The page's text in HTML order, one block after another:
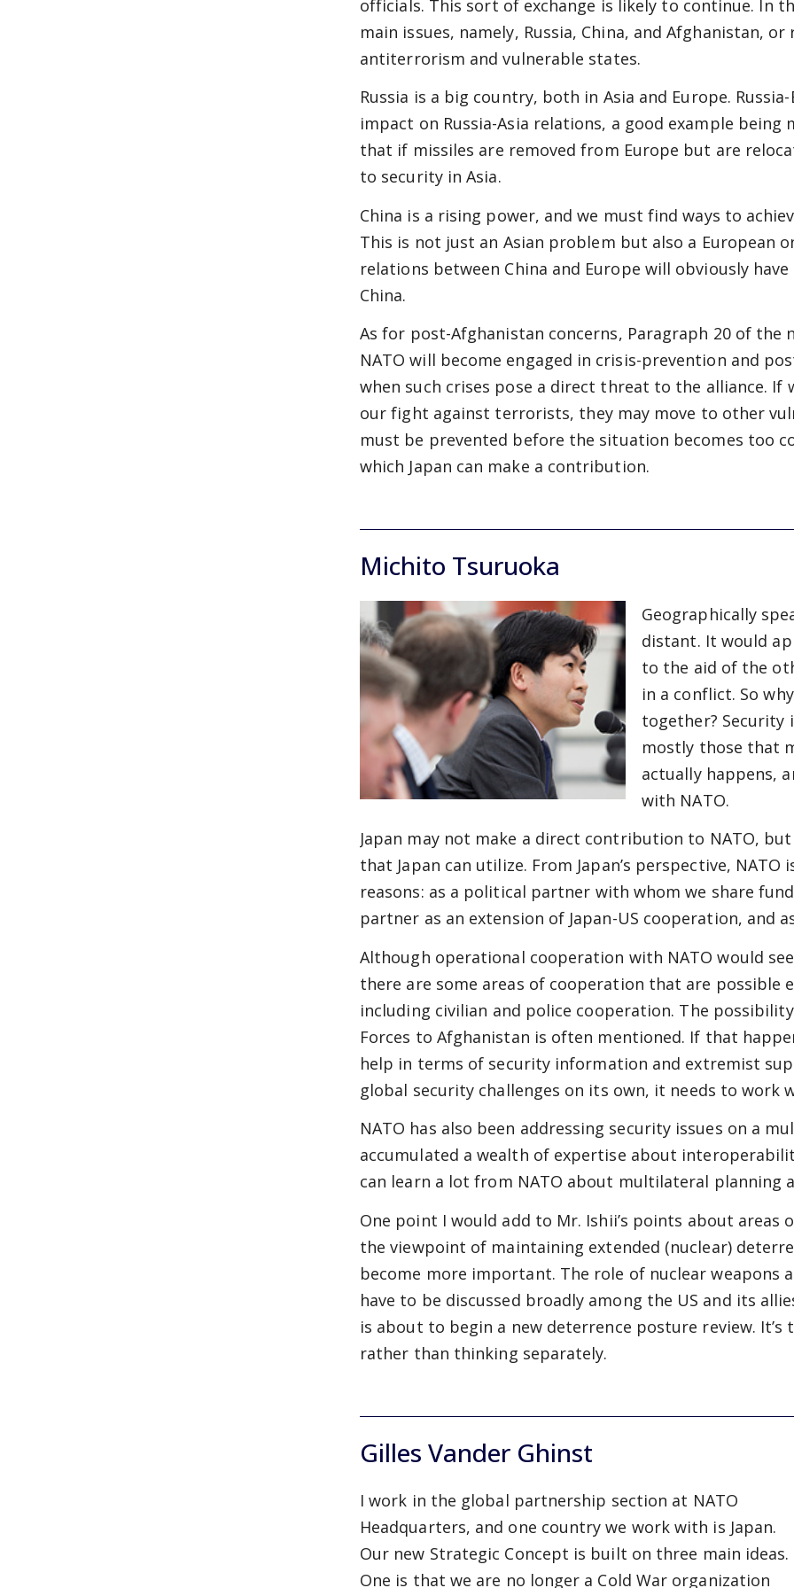
officials. This sort of exchange is likely to continue. In
main issues, namely, Russia, China, and Afghanistan,
antiterrorism and vulnerable states.
Russia is a big country, both in Asia and Europe.
impact on Russia-Asia relations, a good example being
that if missiles are removed from Europe but are
to security in Asia.
China is a rising power, and we must find ways to
This is not just an Asian problem but also a European
relations between China and Europe will obviously
China.
As for post-Afghanistan concerns, Paragraph 20 of
NATO will become engaged in crisis-prevention and
when such crises pose a direct threat to the alliance. If
our fight against terrorists, they may move to other
must be prevented before the situation becomes too
which Japan can make a contribution.
Michito Tsuruoka
Geographically
distant. It would
to the aid of the
in a conflict. So
together? Security
mostly those that
actually happens,
with NATO.
Japan may not make a direct contribution to NATO,
that Japan can utilize. From Japan’s perspective,
reasons: as a political partner with whom we share
partner as an extension of Japan-US cooperation, and
Although operational cooperation with NATO would
there are some areas of cooperation that are possible
including civilian and police cooperation. The
Forces to Afghanistan is often mentioned. If that
help in terms of security information and extremist
global security challenges on its own, it needs to work
NATO has also been addressing security issues on a
accumulated a wealth of expertise about
can learn a lot from NATO about multilateral planning
One point I would add to Mr. Ishii’s points about areas
the viewpoint of maintaining extended (nuclear)
become more important. The role of nuclear weapons
have to be discussed broadly among the US and its
is about to begin a new deterrence posture review.
rather than thinking separately.
Gilles Vander Ghinst
I work in the global partnership section at NATO
Headquarters, and one country we work with is Japan.
Our new Strategic Concept is built on three main ideas.
One is that we are no longer a Cold War organization